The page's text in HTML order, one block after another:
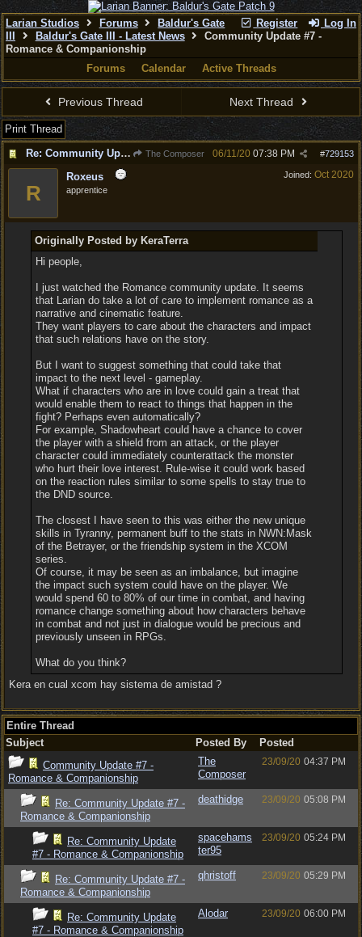
Register Log In
Larian Studios Forums
Baldur's Gate
Baldur's Gate III - Latest News
Community Update #7 -
Romance & Companionship
Forums
Calendar Active Threads
Previous Thread Next Thread
Print Thread
Re: Community Update #7 - Romance & Companionship
The Composer #729153
06/11/20 07:38 PM
Joined: Oct 2020
R
Roxeus
apprentice
Originally Posted by KeraTerra
Hi people,
I just watched the Romance community update. It seems
that Larian do take a lot of care to implement romance as a
narrative and cinematic feature.
They want players to care about the characters and impact
that such relations have on the story.
But I want to suggest something that could take that
impact to the next level - gameplay.
What if characters who are in love could gain a treat that
would enable them to react to things that happen in the
fight? Perhaps even automatically?
For example, Shadowheart could have a chance to cover
the player with a shield from an attack, or the player
character could immediately counterattack the monster
who hurt their love interest. Rule-wise it could work based
on the reaction rules similar to some spells to stay true to
the DND source.
The closest I have seen to this was either the new unique
skills in Tyranny, permanent buff to the stats in NWN:Mask
of the Betrayer, or the friendship system in the XCOM
series.
Of course, it may be seen as an imbalance, but imagine
the impact such system could have on the player. We
would spend 60 to 80% of our time in combat, and having
romance change something about how characters behave
in combat and not just in dialogue would be precious and
previously unseen in RPGs.
What do you think?
Kera en cual xcom hay sistema de amistad ?
Entire Thread
Subject
Posted By
Posted
Community Update #7 -
Romance & Companionship
The
Composer
23/09/20 04:37 PM
Re: Community Update #7 -
Romance & Companionship
deathidge 23/09/20 05:08 PM
Re: Community Update
#7 - Romance & Companionship
spacehams
ter95
23/09/20 05:24 PM
Re: Community Update #7 -
Romance & Companionship
qhristoff 23/09/20 05:29 PM
Re: Community Update
#7 - Romance & Companionship
Alodar 23/09/20 06:00 PM